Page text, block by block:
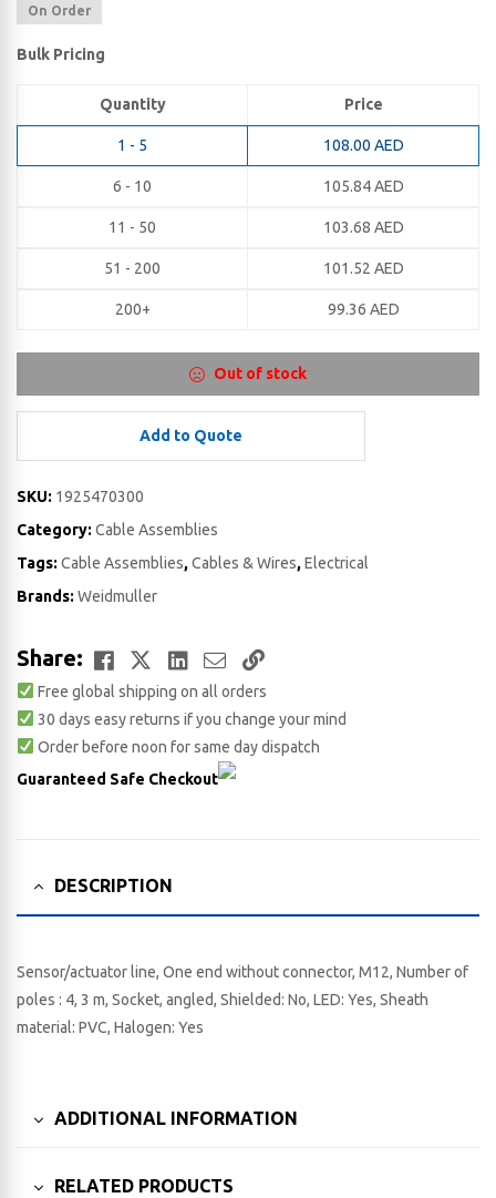
On Order
Bulk Pricing
Quantity Price
1 - 5 108.00 AED
6 - 10 105.84AED
11 - 50 103.68 AED
51 - 200 101.52 AED
200+ 99.36 AED
Out of stock
Add to Quote
SKU: 1925470300
Category: Cable Assemblies
Tags: Cable Assemblies,Cables & Wires,Electrical
Brands: Weidmuller
Share: Facebook
TwitterLinkedIn
EmailCopy
Link
Free global shipping on all orders
30 days easy returns if you change your mind
Order before noon for same day dispatch
Guaranteed Safe Checkout
DESCRIPTION
Sensor/actuator line, One end without connector, M12, Number of
poles : 4, 3 m, Socket, angled, Shielded: No, LED: Yes, Sheath
material: PVC, Halogen: Yes
ADDITIONAL INFORMATION
RELATED PRODUCTS